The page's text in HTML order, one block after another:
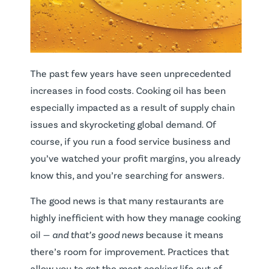
The past few years have seen unprecedented
increases in food costs. Cooking oil has been
especially impacted as a result of supply chain
issues and skyrocketing global demand. Of
course, if you run a food service business and
you’ve watched your profit margins, you already
know this, and you’re searching for answers.
The good news is that many restaurants are
highly inefficient with how they manage cooking
oil — and that’s good news because it means
there’s room for improvement. Practices that